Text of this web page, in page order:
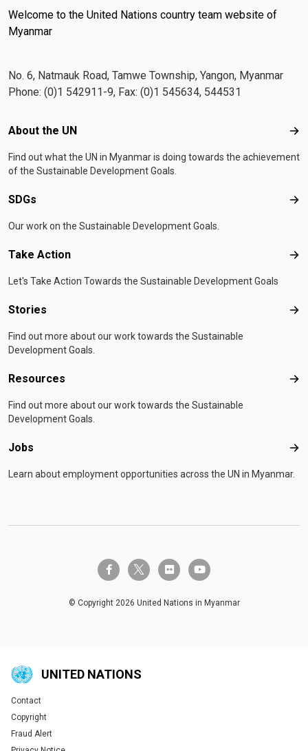
Welcome to the United Nations country team website of
Myanmar
No. 6, Natmauk Road, Tamwe Township, Yangon, Myanmar
Phone: (0)1 542911-9, Fax: (0)1 545634, 544531
Footer menu
About the UN
Find out what the UN in Myanmar is doing towards the achievement
of the Sustainable Development Goals.
SDGs
Our work on the Sustainable Development Goals.
Take Action
Let's Take Action Towards the Sustainable Development Goals
Stories
Find out more about our work towards the Sustainable
Development Goals.
Resources
Find out more about our work towards the Sustainable
Development Goals.
Jobs
Learn about employment opportunities across the UN in Myanmar.
facebook-ftwitter-x flickr youtube
© Copyright 2026 United Nations in Myanmar
UNITED NATIONS
Global U.N. menu
Contact
Copyright
Fraud Alert